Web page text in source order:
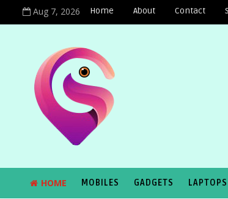
Aug 7, 2026 Home About Contact
HOME MOBILES GADGETS LAPTOPS